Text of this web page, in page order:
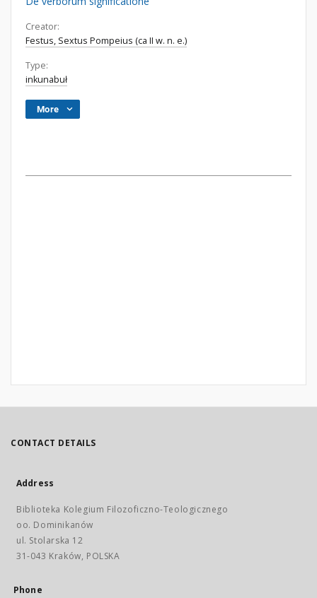
Creator:
Festus, Sextus Pompeius (ca II w. n. e.)
Type:
inkunabuł
More
CONTACT DETAILS
Address
Biblioteka Kolegium Filozoficzno-Teologicznego
oo. Dominikanów
ul. Stolarska 12
31-043 Kraków, POLSKA
Phone